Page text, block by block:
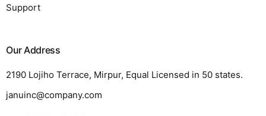
Support
Our Address
2190 Lojiho Terrace, Mirpur, Equal Licensed in 50 states.
januinc@company.com